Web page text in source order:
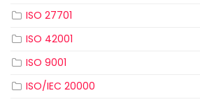
ISO 27701
ISO 42001
ISO 9001
ISO/IEC 20000